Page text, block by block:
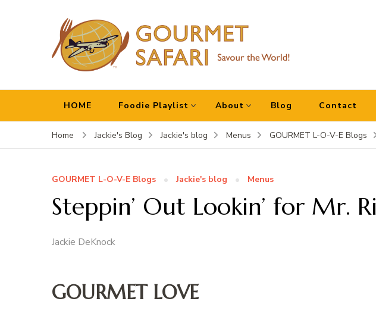
HOME Foodie Playlist About Blog Contact
Home Jackie's Blog Jackie's blog Menus GOURMET L-O-V-E Blogs
GOURMET L-O-V-E Blogs Jackie's blog Menus
Steppin’ Out Lookin’ for Mr.
Jackie DeKnock
GOURMET LOVE